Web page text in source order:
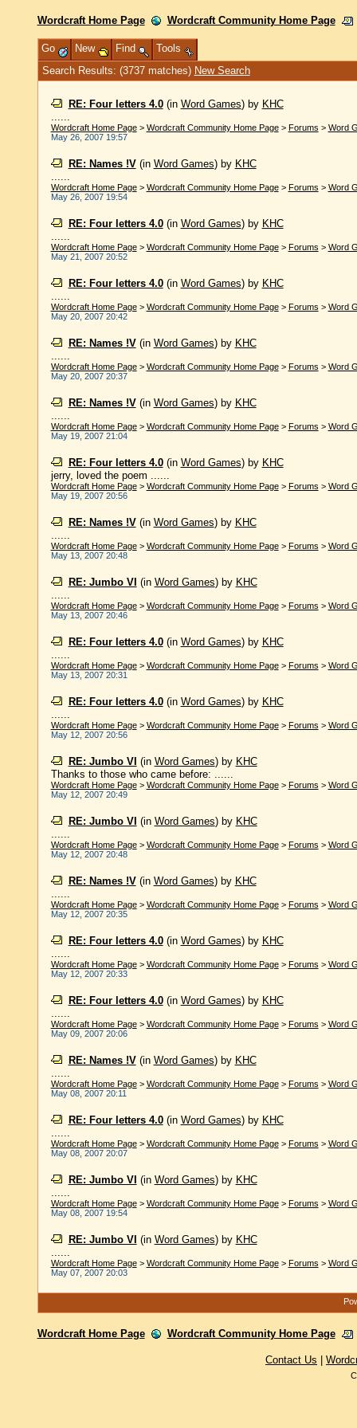
Wordcraft Home Page Wordcraft Community Home Page
Go New Find
Tools
Search Results: (3737 matches) New Search
RE: Four letters 4.0(in Word Games) by KHC
......
Wordcraft Home Page> Wordcraft Community Home Page> Forums > Word
May 26, 2007 19:57
RE: Names !V(in Word Games) by KHC
......
Wordcraft Home Page> Wordcraft Community Home Page> Forums > Word
May 26, 2007 19:54
RE: Four letters 4.0(in Word Games) by KHC
......
Wordcraft Home Page> Wordcraft Community Home Page> Forums > Word
May 21, 2007 20:52
RE: Four letters 4.0(in Word Games) by KHC
......
Wordcraft Home Page> Wordcraft Community Home Page> Forums > Word
May 20, 2007 20:42
RE: Names !V(in Word Games) by KHC
......
Wordcraft Home Page> Wordcraft Community Home Page> Forums > Word
May 20, 2007 20:37
RE: Names !V(in Word Games) by KHC
......
Wordcraft Home Page> Wordcraft Community Home Page> Forums > Word
May 19, 2007 21:04
RE: Four letters 4.0(in Word Games) by KHC
jerry, loved the poem ......
Wordcraft Home Page> Wordcraft Community Home Page> Forums > Word
May 19, 2007 20:56
RE: Names !V(in Word Games) by KHC
......
Wordcraft Home Page> Wordcraft Community Home Page> Forums > Word
May 13, 2007 20:48
RE: Jumbo VI (in Word Games) by KHC
......
Wordcraft Home Page> Wordcraft Community Home Page> Forums > Word
May 13, 2007 20:46
RE: Four letters 4.0(in Word Games) by KHC
......
Wordcraft Home Page> Wordcraft Community Home Page> Forums > Word
May 13, 2007 20:31
RE: Four letters 4.0(in Word Games) by KHC
......
Wordcraft Home Page> Wordcraft Community Home Page> Forums > Word
May 12, 2007 20:56
RE: Jumbo VI (in Word Games) by KHC
Thanks to those who came before: ......
Wordcraft Home Page> Wordcraft Community Home Page> Forums > Word
May 12, 2007 20:49
RE: Jumbo VI (in Word Games) by KHC
......
Wordcraft Home Page> Wordcraft Community Home Page> Forums > Word
May 12, 2007 20:48
RE: Names !V(in Word Games) by KHC
......
Wordcraft Home Page> Wordcraft Community Home Page> Forums > Word
May 12, 2007 20:35
RE: Four letters 4.0(in Word Games) by KHC
......
Wordcraft Home Page> Wordcraft Community Home Page> Forums > Word
May 12, 2007 20:33
RE: Four letters 4.0(in Word Games) by KHC
......
Wordcraft Home Page> Wordcraft Community Home Page> Forums > Word
May 09, 2007 20:06
RE: Names !V(in Word Games) by KHC
......
Wordcraft Home Page> Wordcraft Community Home Page> Forums > Word
May 08, 2007 20:11
RE: Four letters 4.0(in Word Games) by KHC
......
Wordcraft Home Page> Wordcraft Community Home Page> Forums > Word
May 08, 2007 20:07
RE: Jumbo VI (in Word Games) by KHC
......
Wordcraft Home Page> Wordcraft Community Home Page> Forums > Word
May 08, 2007 19:54
RE: Jumbo VI (in Word Games) by KHC
......
Wordcraft Home Page> Wordcraft Community Home Page> Forums > Word
May 07, 2007 20:03
Wordcraft Home Page Wordcraft Community Home Page
Contact Us